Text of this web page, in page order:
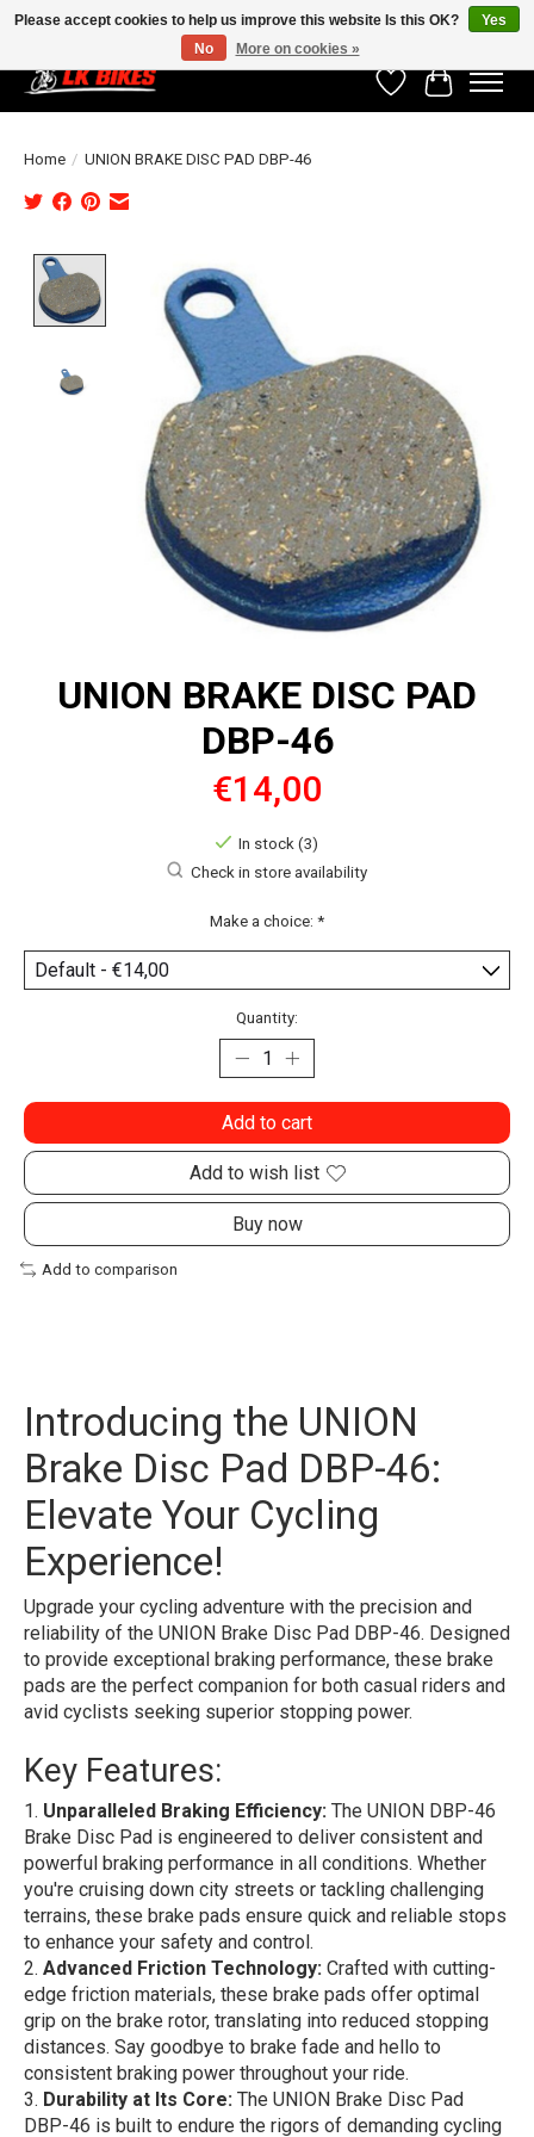
WishlistCart
Home / UNION BRAKE DISC PAD DBP-46
Product image slideshow Items
UNION BRAKE DISC PAD
DBP-46
€14,00
In stock (3)
Check in store availability
Make a choice: *
Quantity:
Add to cart
Add to wish list
Buy now
Add to comparison
Introducing the UNION
Brake Disc Pad DBP-46:
Elevate Your Cycling
Experience!
Upgrade your cycling adventure with the precision and
reliability of the UNION Brake Disc Pad DBP-46. Designed
to provide exceptional braking performance, these brake
pads are the perfect companion for both casual riders and
avid cyclists seeking superior stopping power.
Key Features:
Unparalleled Braking Efficiency: The UNION DBP-46
Brake Disc Pad is engineered to deliver consistent and
powerful braking performance in all conditions. Whether
you're cruising down city streets or tackling challenging
terrains, these brake pads ensure quick and reliable stops
to enhance your safety and control.
Advanced Friction Technology: Crafted with cutting-
edge friction materials, these brake pads offer optimal
grip on the brake rotor, translating into reduced stopping
distances. Say goodbye to brake fade and hello to
consistent braking power throughout your ride.
Durability at Its Core: The UNION Brake Disc Pad
DBP-46 is built to endure the rigors of demanding cycling
Please accept cookies to help us improve this website Is this OK?
Yes
No
More on cookies »